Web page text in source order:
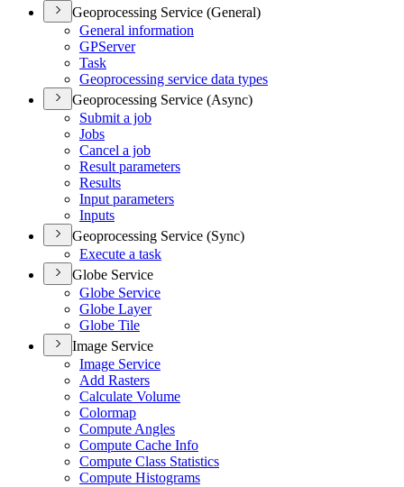
Geoprocessing Service (General)
General information
GPServer
Task
Geoprocessing service data types
Geoprocessing Service (Async)
Submit a job
Jobs
Cancel a job
Result parameters
Results
Input parameters
Inputs
Geoprocessing Service (Sync)
Execute a task
Globe Service
Globe Service
Globe Layer
Globe Tile
Image Service
Image Service
Add Rasters
Calculate Volume
Colormap
Compute Angles
Compute Cache Info
Compute Class Statistics
Compute Histograms